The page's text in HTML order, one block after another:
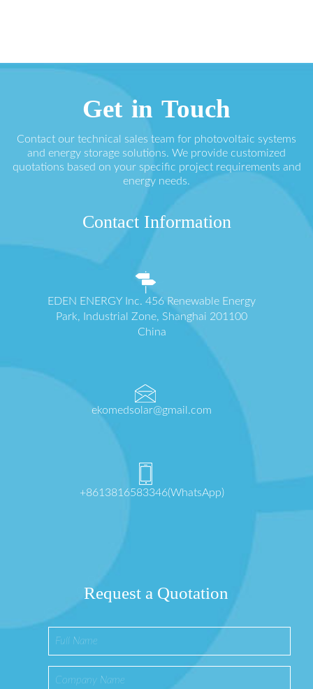
Get in Touch
Contact our technical sales team for photovoltaic systems
and energy storage solutions. We provide customized
quotations based on your specific project requirements and
energy needs.
Contact Information
EDEN ENERGY Inc. 456 Renewable Energy
Park, Industrial Zone, Shanghai 201100
China
ekomedsolar@gmail.com
+8613816583346(WhatsApp)
Request a Quotation